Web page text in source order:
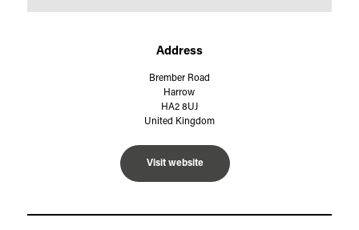
Address
Brember Road
Harrow
HA2 8UJ
United Kingdom
Visit website